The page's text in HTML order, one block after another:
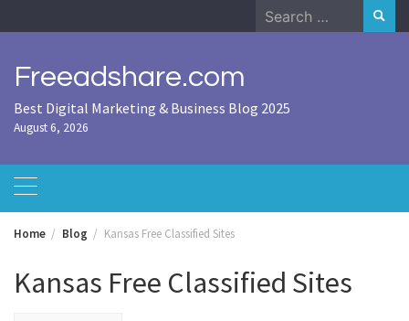
to
Search
for:
Freeadshare.com
Best Digital Marketing & Business Blog 2025
August 6, 2026
Home Blog Kansas Free Classified Sites
Kansas Free Classified Sites